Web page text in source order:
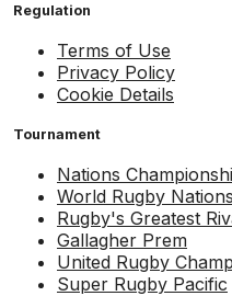
Regulation
Terms of Use
Privacy Policy
Cookie Details
Tournament
Nations
World Rugby
Rugby's Greatest
Gallagher Prem
United Rugby
Super Rugby Pacific